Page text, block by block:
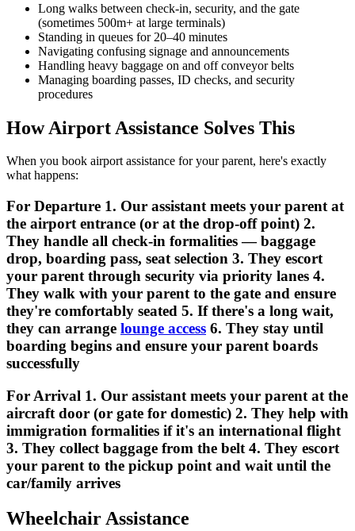
Long walks between check-in, security, and the gate
(sometimes 500m+ at large terminals)
Standing in queues for 20–40 minutes
Navigating confusing signage and announcements
Handling heavy baggage on and off conveyor belts
Managing boarding passes, ID checks, and security
procedures
How Airport Assistance Solves This
When you book airport assistance for your parent, here's exactly
what happens:
For Departure 1. Our assistant meets your parent at
the airport entrance (or at the drop-off point) 2.
They handle all check-in formalities — baggage
drop, boarding pass, seat selection 3. They escort
your parent through security via priority lanes 4.
They walk with your parent to the gate and ensure
they're comfortably seated 5. If there's a long wait,
they can arrange lounge access 6. They stay until
boarding begins and ensure your parent boards
successfully
For Arrival 1. Our assistant meets your parent at the
aircraft door (or gate for domestic) 2. They help with
immigration formalities if it's an international flight
3. They collect baggage from the belt 4. They escort
your parent to the pickup point and wait until the
car/family arrives
Wheelchair Assistance